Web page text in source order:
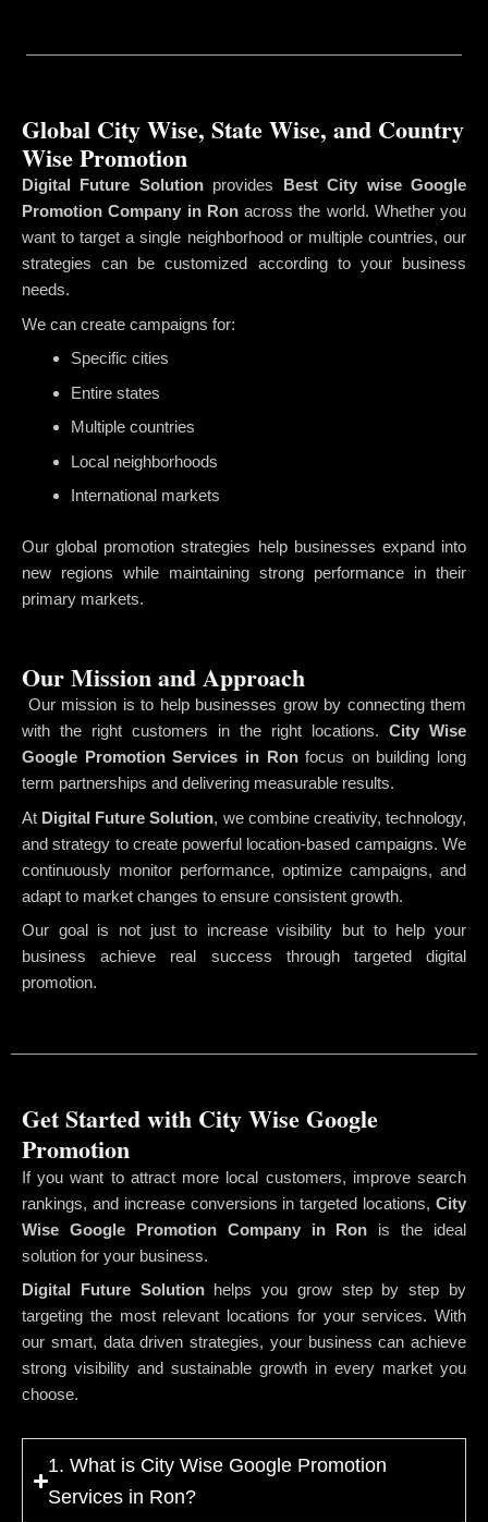
Global City Wise, State Wise, and Country
Wise Promotion
Digital Future Solutionprovides
Best City wise Google
Promotion Company in Ronacross the world. Whether you
want to target a single neighborhood or multiple countries, our
strategies can be customized according to your business
needs.
We can create campaigns for:
Specific cities
Entire states
Multiple countries
Local neighborhoods
International markets
Our global promotion strategies help businesses expand into
new regions while maintaining strong performance in their
primary markets.
Our Mission and Approach
Our mission is to help businesses grow by connecting them
with the right customers in the right locations. City Wise
Google Promotion Services in Ronfocus on building long
term partnerships and delivering measurable results.
At Digital Future Solution, we combine creativity, technology,
and strategy to create powerful location-based campaigns. We
continuously monitor performance, optimize campaigns, and
adapt to market changes to ensure consistent growth.
Our goal is not just to increase visibility but to help your
business achieve real success through targeted digital
promotion.
Get Started with City Wise Google
Promotion
If you want to attract more local customers, improve search
rankings, and increase conversions in targeted locations, City
Wise Google Promotion Companyin Ron is the ideal
solution for your business.
Digital Future Solutionhelps you grow step by step by
targeting the most relevant locations for your services. With
our smart, data driven strategies, your business can achieve
strong visibility and sustainable growth in every market you
choose.
1. What is City Wise Google Promotion
Services in Ron?